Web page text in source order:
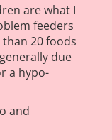
are what I
feeders
20 foods
due
a hypo-
and